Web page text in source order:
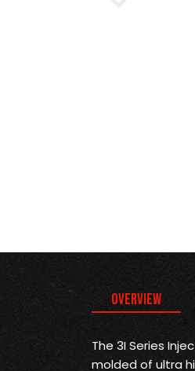
Overview
The 3I Series
molded of ultra